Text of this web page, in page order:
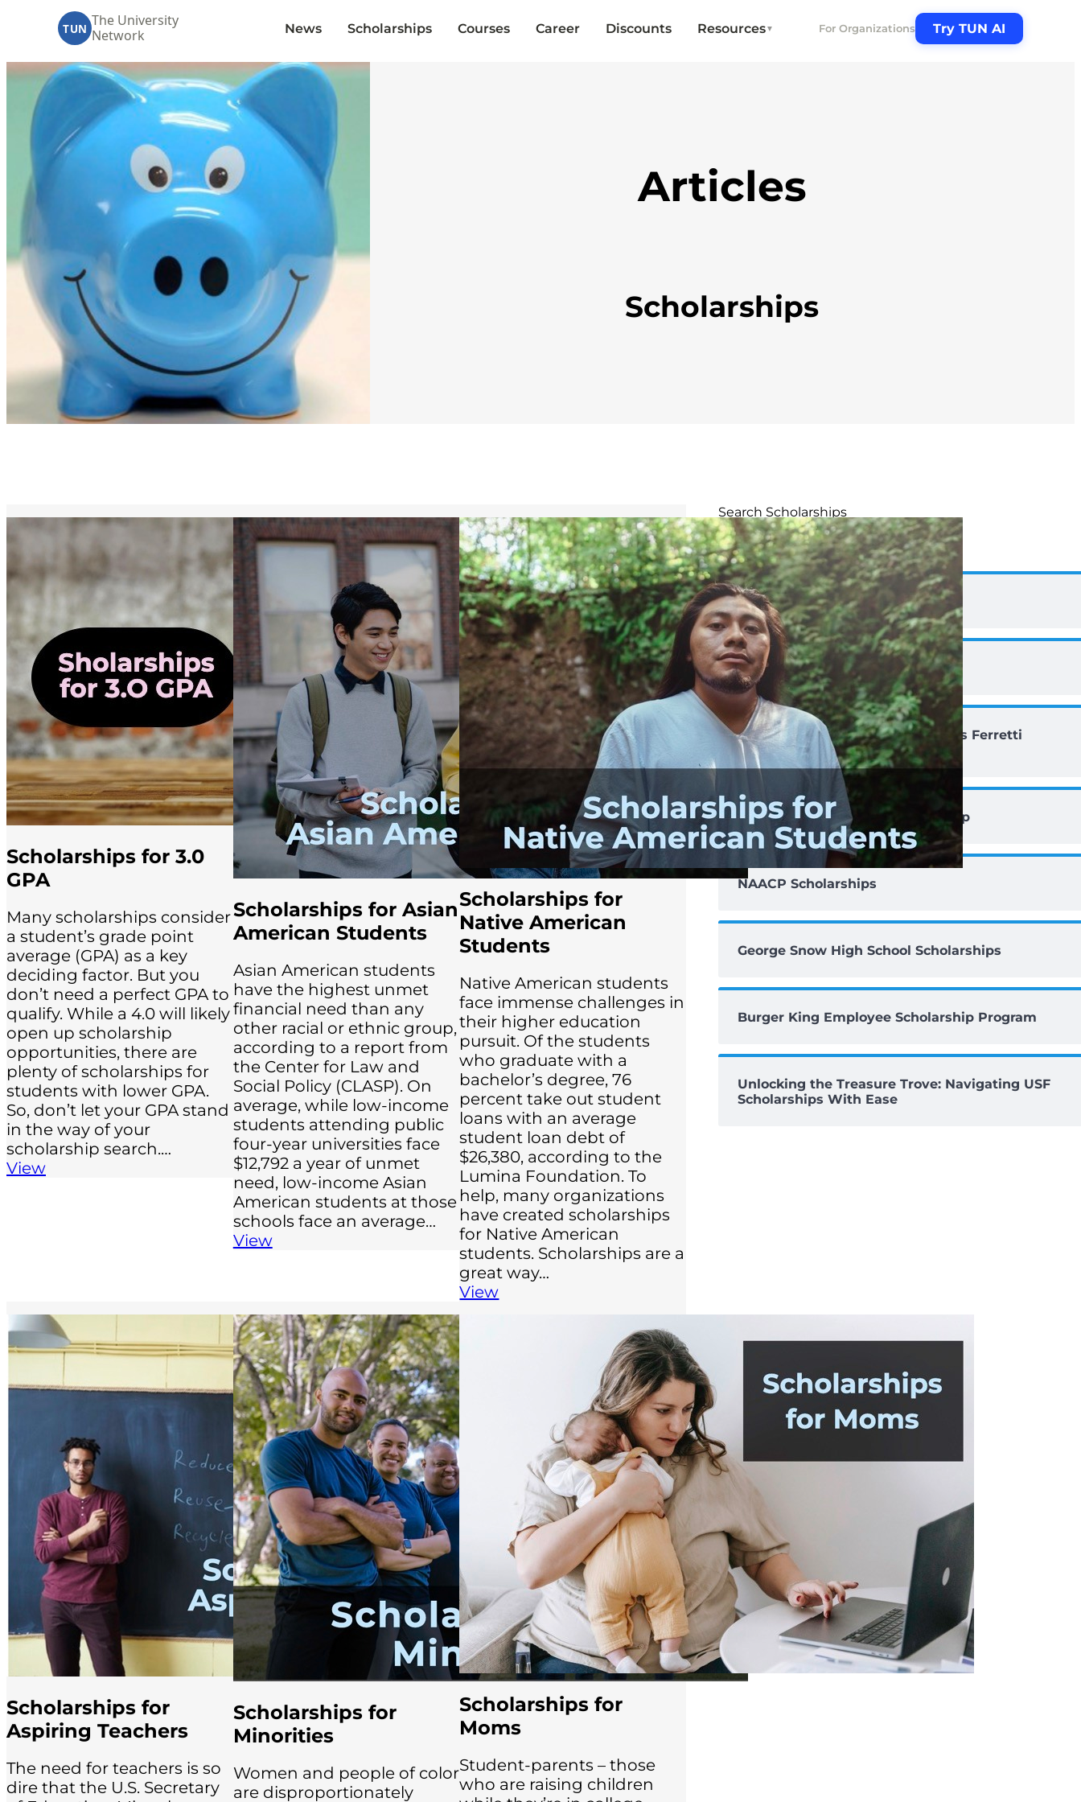
TUN
The University
Network
News Scholarships Courses Career Discounts Resources▼ For Organizations Try TUN AI
Articles
Scholarships
Scholarships for 3.0
GPA
Many scholarships consider
a student’s grade point
average (GPA) as a key
deciding factor. But you
don’t need a perfect GPA to
qualify. While a 4.0 will likely
open up scholarship
opportunities, there are
plenty of scholarships for
students with lower GPA.
So, don’t let your GPA stand
in the way of your
scholarship search.…
View
Scholarships for Asian
American Students
Asian American students
have the highest unmet
financial need than any
other racial or ethnic group,
according to a report from
the Center for Law and
Social Policy (CLASP). On
average, while low-income
students attending public
four-year universities face
$12,792 a year of unmet
need, low-income Asian
American students at those
schools face an average…
View
Scholarships for
Native American
Students
Native American students
face immense challenges in
their higher education
pursuit. Of the students
who graduate with a
bachelor’s degree, 76
percent take out student
loans with an average
student loan debt of
$26,380, according to the
Lumina Foundation. To
help, many organizations
have created scholarships
for Native American
students. Scholarships are a
great way…
View
Scholarships for
Aspiring Teachers
The need for teachers is so
dire that the U.S. Secretary
Scholarships for
Minorities
Women and people of color
are disproportionately
Scholarships for
Moms
Student-parents – those
who are raising children
Search Scholarships
Duane Hanson Scholarship
Priscilla Green Scholarships
Lt Col Romeo and Josephine Bass Ferretti
Scholarship
ICAFS Susan B. Martin Scholarship
NAACP Scholarships
George Snow High School Scholarships
Burger King Employee Scholarship Program
Unlocking the Treasure Trove: Navigating USF
Scholarships With Ease